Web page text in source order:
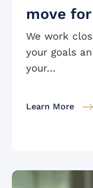
move
We work
your goals
your...
Learn More